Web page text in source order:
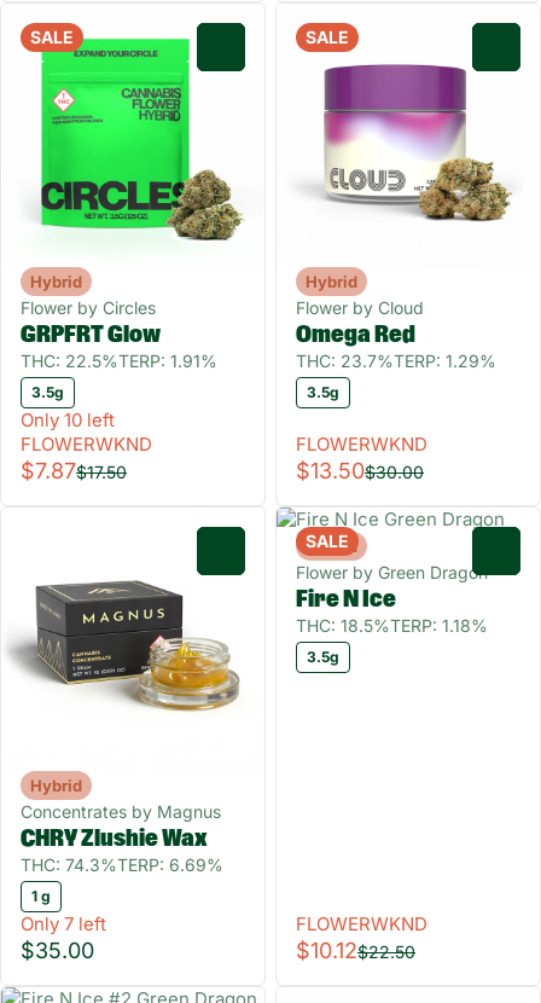
SALE
Hybrid
Flower by Circles
GRPFRT Glow
THC: 22.5%TERP: 1.91%
3.5g
Only 10 left
FLOWERWKND
$7.87$17.50
SALE
Hybrid
Flower by Cloud
Omega Red
THC: 23.7%TERP: 1.29%
3.5g
FLOWERWKND
$13.50$30.00
Hybrid
Concentrates by Magnus
CHRY Zlushie Wax
THC: 74.3%TERP: 6.69%
1 g
Only 7 left
$35.00
SALE
Hybrid
Flower by Green Dragon
Fire N Ice
THC: 18.5%TERP: 1.18%
3.5g
FLOWERWKND
$10.12$22.50